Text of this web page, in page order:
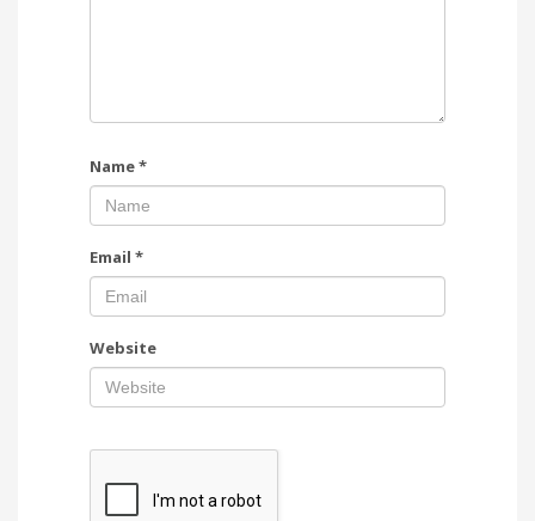
Name*
Email *
Website